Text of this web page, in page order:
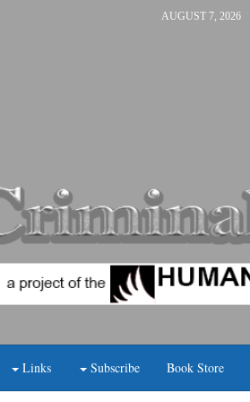
AUGUST 7, 2026
Links Subscribe Book Store